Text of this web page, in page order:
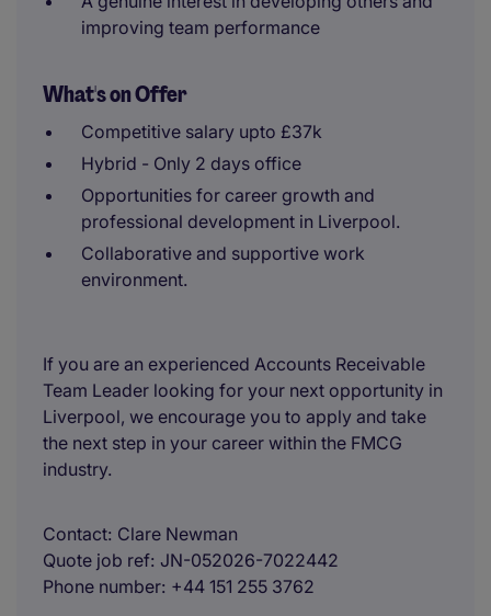
improving team performance
What's on Offer
Competitive salary upto £37k
Hybrid - Only 2 days office
Opportunities for career growth and
professional development in Liverpool.
Collaborative and supportive work
environment.
If you are an experienced Accounts Receivable
Team Leader looking for your next opportunity in
Liverpool, we encourage you to apply and take
the next step in your career within the FMCG
industry.
Contact Clare Newman
Quote job ref JN-052026-7022442
Phone number +44 151 255 3762